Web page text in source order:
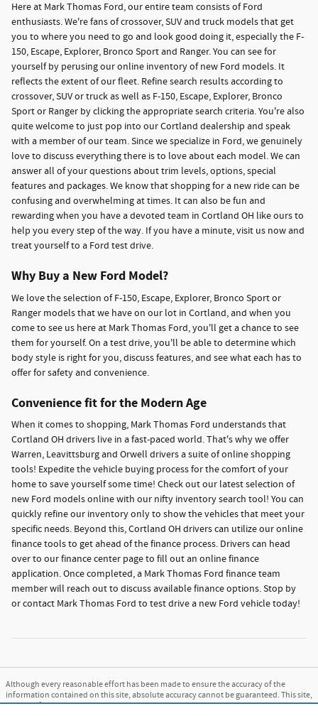
Here at Mark Thomas Ford, our entire team consists of Ford
enthusiasts. We're fans of crossover, SUV and truck models that get
you to where you need to go and look good doing it, especially the F-
150, Escape, Explorer, Bronco Sport and Ranger. You can see for
yourself by perusing our online inventory of new Ford models. It
reflects the extent of our fleet. Refine search results according to
crossover, SUV or truck as well as F-150, Escape, Explorer, Bronco
Sport or Ranger by clicking the appropriate search criteria. You're also
quite welcome to just pop into our Cortland dealership and speak
with a member of our team. Since we specialize in Ford, we genuinely
love to discuss everything there is to love about each model. We can
answer all of your questions about trim levels, options, special
features and packages. We know that shopping for a new ride can be
confusing and overwhelming at times. It can also be fun and
rewarding when you have a devoted team in Cortland OH like ours to
help you every step of the way. If you have a minute, visit us now and
treat yourself to a Ford test drive.
Why Buy a New Ford Model?
We love the selection of F-150, Escape, Explorer, Bronco Sport or
Ranger models that we have on our lot in Cortland, and when you
come to see us here at Mark Thomas Ford, you'll get a chance to see
them for yourself. On a test drive, you'll be able to determine which
body style is right for you, discuss features, and see what each has to
offer for safety and convenience.
Convenience fit for the Modern Age
When it comes to shopping, Mark Thomas Ford understands that
Cortland OH drivers live in a fast-paced world. That's why we offer
Warren, Leavittsburg and Orwell drivers a suite of online shopping
tools! Expedite the vehicle buying process for the comfort of your
home to save yourself some time! Check out our latest selection of
new Ford models online with our nifty inventory search tool! You can
quickly refine our inventory only to show the vehicles that meet your
specific needs. Beyond this, Cortland OH drivers can utilize our online
finance tools to get ahead of the finance process. Drivers can head
over to our finance center page to fill out an online finance
application. Once completed, a Mark Thomas Ford finance team
member will reach out to discuss available finance options. Stop by
or contact Mark Thomas Ford to test drive a new Ford vehicle today!
Although every reasonable effort has been made to ensure the accuracy of the
information contained on this site, absolute accuracy cannot be guaranteed. This site,
and all information and materials appearing on it, are presented to the user "as is"